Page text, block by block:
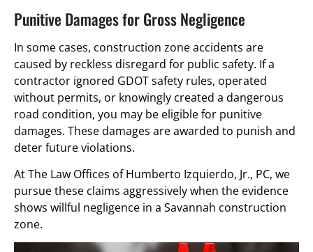
Punitive Damages for Gross Negligence
In some cases, construction zone accidents are
caused by reckless disregard for public safety. If a
contractor ignored GDOT safety rules, operated
without permits, or knowingly created a dangerous
road condition, you may be eligible for punitive
damages. These damages are awarded to punish and
deter future violations.
At The Law Offices of Humberto Izquierdo, Jr., PC, we
pursue these claims aggressively when the evidence
shows willful negligence in a Savannah construction
zone.